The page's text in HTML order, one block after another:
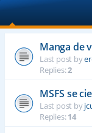
Manga de
Last post by
Replies:2
MSFS se
Last post by
Replies:14